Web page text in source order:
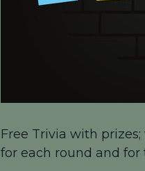
Free Trivia with
for each round and for